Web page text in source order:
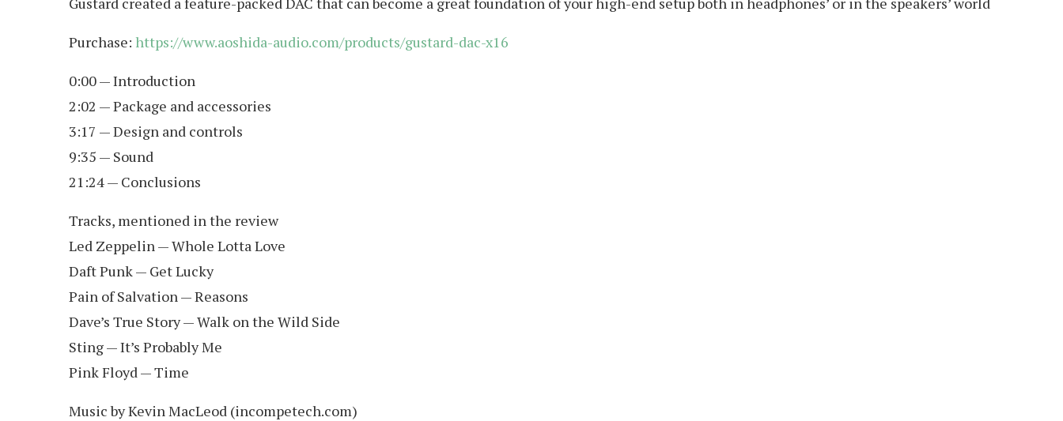
Purchase: https://www.aoshida-audio.com/products/gustard-dac-x16
0:00 — Introduction
2:02 — Package and accessories
3:17 — Design and controls
9:35 — Sound
21:24 — Conclusions
Tracks, mentioned in the review
Led Zeppelin — Whole Lotta Love
Daft Punk — Get Lucky
Pain of Salvation — Reasons
Dave’s True Story — Walk on the Wild Side
Sting — It’s Probably Me
Pink Floyd — Time
Music by Kevin MacLeod (incompetech.com)